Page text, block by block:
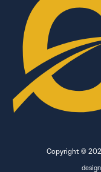
Copyright ©